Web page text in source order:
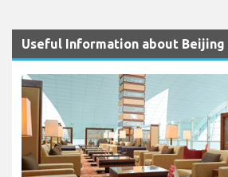
Useful Information about